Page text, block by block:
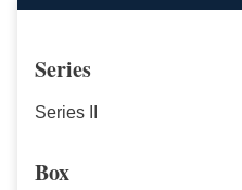
Series
Series II
Box